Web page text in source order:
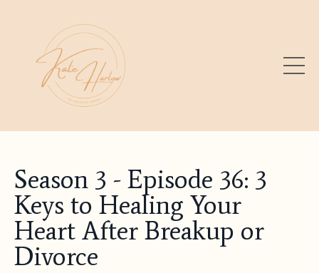
Season 3 - Episode 36: 3
Keys to Healing Your
Heart After Breakup or
Divorce